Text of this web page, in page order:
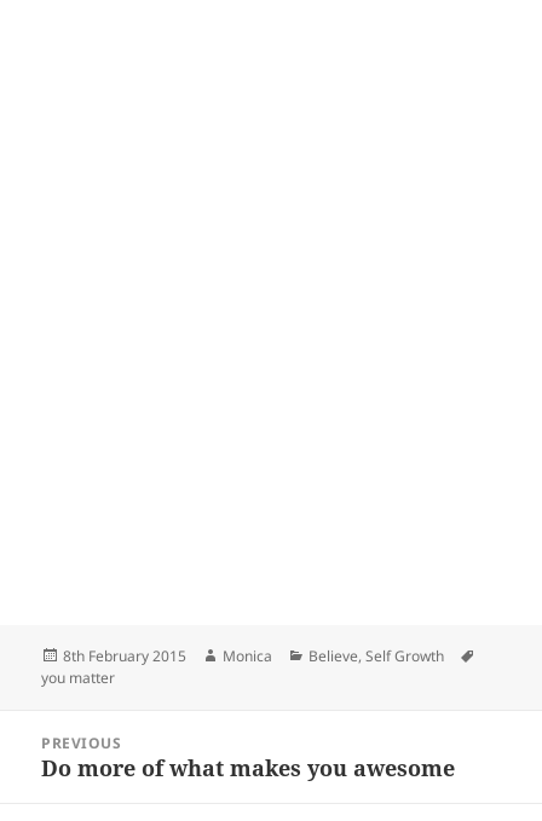
Posted
on
8th February 2015 Author
Monica Categories
Believe,Self Growth
you matter
navigation
PREVIOUS
Previous
Do more of what makes you awesome